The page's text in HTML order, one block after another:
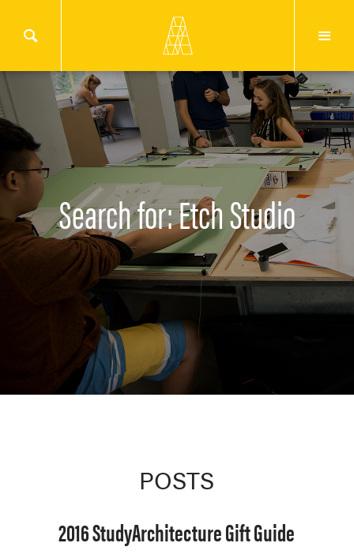
Search for: Etch Studio
POSTS
2016 StudyArchitecture Gift Guide